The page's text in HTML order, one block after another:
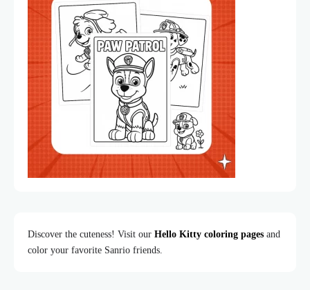
Discover the cuteness! Visit our Hello Kitty coloring pages and
color your favorite Sanrio friends.